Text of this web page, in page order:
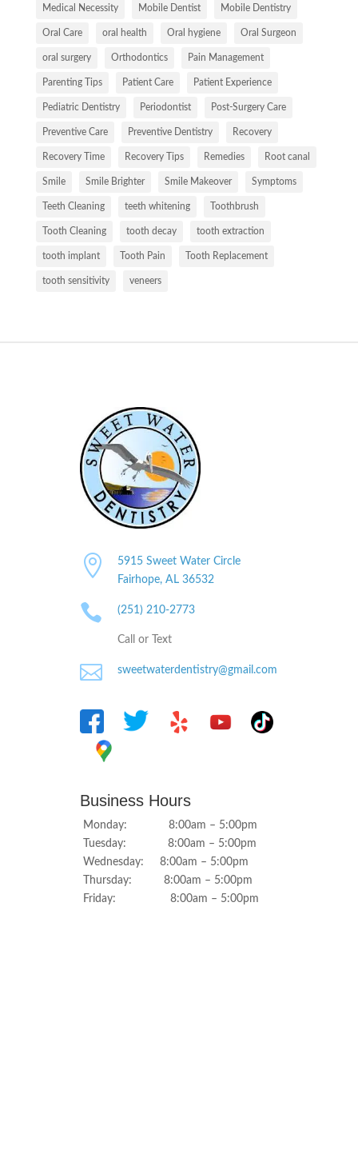
Medical Necessity Mobile Dentist Mobile Dentistry
Oral Care oral health Oral hygiene Oral Surgeon
oral surgery Orthodontics Pain Management
Parenting Tips Patient Care Patient Experience
Pediatric Dentistry Periodontist Post-Surgery Care
Preventive Care Preventive Dentistry Recovery
Recovery Time Recovery Tips Remedies Root canal
Smile Smile Brighter Smile Makeover Symptoms
Teeth Cleaning teeth whitening Toothbrush
Tooth Cleaning tooth decay tooth extraction
tooth implant Tooth Pain Tooth Replacement
tooth sensitivity veneers

5915 Sweet Water Circle
Fairhope, AL 36532
 (251) 210-2773
Call or Text
 sweetwaterdentistry@gmail.com
Business Hours
Monday: 8:00am – 5:00pm
Tuesday: 8:00am – 5:00pm
Wednesday: 8:00am – 5:00pm
Thursday: 8:00am – 5:00pm
Friday: 8:00am – 5:00pm